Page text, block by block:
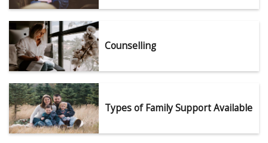
Counselling
Types of Family Support Available